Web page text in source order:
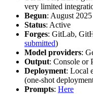
very limited
Begun: August 2025
Status: Active
Forges: GitLab,
submitted)
Model providers:
Output: Console or
Deployment: Local
(one-shot
Prompts: Here